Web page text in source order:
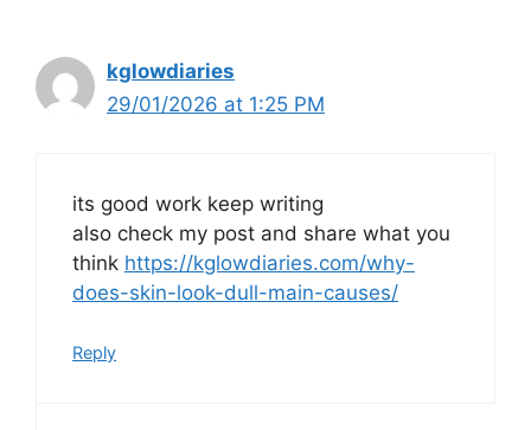
kglowdiaries
29/01/2026 at 1:25 PM
its good work keep writing
also check my post and share what you
think https://kglowdiaries.com/why-
does-skin-look-dull-main-causes/
Reply